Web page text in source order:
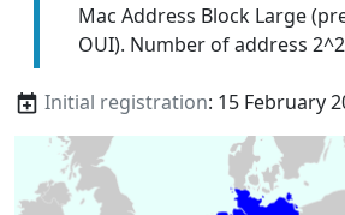
Mac Address Block Large
OUI). Number of address
Initial registration: 15 February